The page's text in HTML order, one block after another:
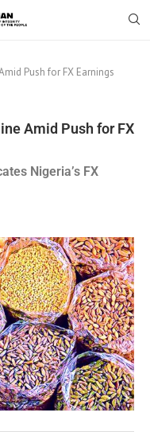
Push for FX Earnings
Amid Push for FX
Nigeria’s FX